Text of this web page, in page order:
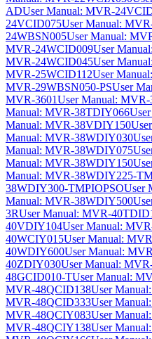
ADUser Manual: MVR-
24VCID075User Manual:
24WBSN005User Manual:
MVR-24WCID009User
MVR-24WCID045User
MVR-25WCID112User
MVR-29WBSN050-PSUser
MVR-3601User Manual: MVR-
Manual: MVR-38TDIY066
Manual: MVR-38VDIY150
Manual: MVR-38WDIY030
Manual: MVR-38WDIY075
Manual: MVR-38WDIY150
Manual: MVR-38WDIY225-
38WDIY300-TMPIOPSOUser
Manual: MVR-38WDIY500
3RUser Manual: MVR-
40VDIY104User Manual:
40WCIY015User Manual:
40WDIY600User Manual:
40ZDIY030User Manual:
48GCID010-TUser Manual:
MVR-48QCID138User
MVR-48QCID333User
MVR-48QCIY083User
MVR-48QCIY138User